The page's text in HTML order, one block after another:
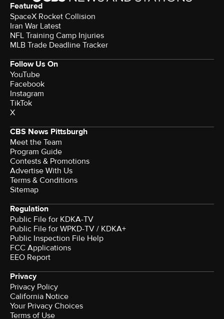
Featured
SpaceX Rocket Collision
Iran War Latest
NFL Training Camp Injuries
MLB Trade Deadline Tracker
Follow Us On
YouTube
Facebook
Instagram
TikTok
X
CBS News Pittsburgh
Meet the Team
Program Guide
Contests & Promotions
Advertise With Us
Terms & Conditions
Sitemap
Regulation
Public File for KDKA-TV
Public File for WPKD-TV / KDKA+
Public Inspection File Help
FCC Applications
EEO Report
Privacy
Privacy Policy
California Notice
Your Privacy Choices
Terms of Use